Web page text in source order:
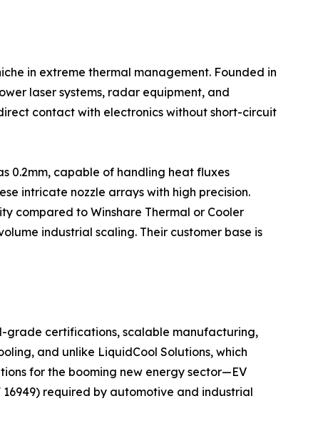
in extreme thermal management. Founded in
laser systems, radar equipment, and
contact with electronics without short-circuit
0.2mm, capable of handling heat fluxes
intricate nozzle arrays with high precision.
compared to Winshare Thermal or Cooler
industrial scaling. Their customer base is
grade certifications, scalable manufacturing,
and unlike LiquidCool Solutions, which
for the booming new energy sector—EV
required by automotive and industrial